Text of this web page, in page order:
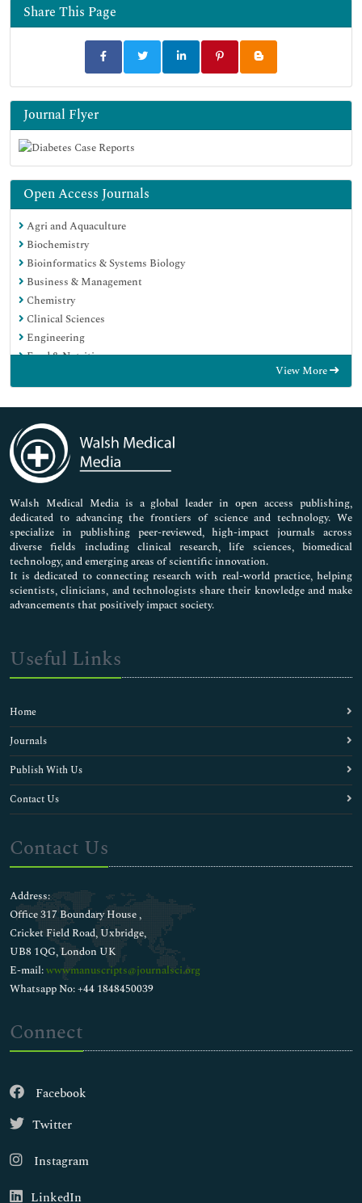
Share This Page
Journal Flyer
Open Access Journals
Agri and Aquaculture
Biochemistry
Bioinformatics & Systems Biology
Business & Management
Chemistry
Clinical Sciences
Engineering
Food & Nutrition
Genetics & Molecular Biology
Immunology & Microbiology
Medical Sciences
Neuroscience & Psychology
Nursing & Health Care
Pharmaceutical Sciences
View More
Walsh Medical Media is a global leader in open access publishing,
dedicated to advancing the frontiers of science and technology. We
specialize in publishing peer-reviewed, high-impact journals across
diverse fields including clinical research, life sciences, biomedical
technology, and emerging areas of scientific innovation.
It is dedicated to connecting research with real-world practice, helping
scientists, clinicians, and technologists share their knowledge and make
advancements that positively impact society.
Useful Links
Home
Journals
Publish With Us
Contact Us
Contact Us
Address:
Office 317 Boundary House ,
Cricket Field Road, Uxbridge,
UB8 1QG, London UK
E-mail:wwwmanuscripts@journalsci.org
Whatsapp No: +44 1848450039
Connect
Facebook
Twitter
Instagram
LinkedIn